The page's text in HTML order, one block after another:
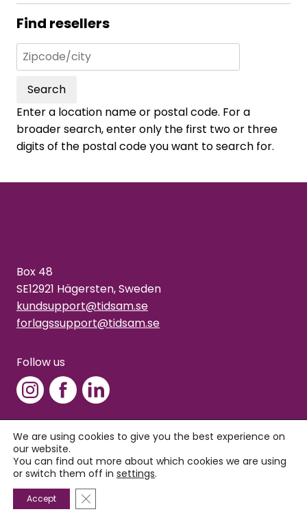
Find resellers
Search
Enter a location name or postal code. For a
broader search, enter only the first two or three
digits of the postal code you want to search for.
Box 48
SE12921 Hägersten, Sweden
kundsupport@tidsam.se
forlagssupport@tidsam.se
Follow us
Copyright © 2026 Tidsam
Privacy policy
We are using cookies to give you the best experience on
our website.
You can find out more about which cookies we are using
or switch them off in settings.
Accept Close GDPR Cookie Banner